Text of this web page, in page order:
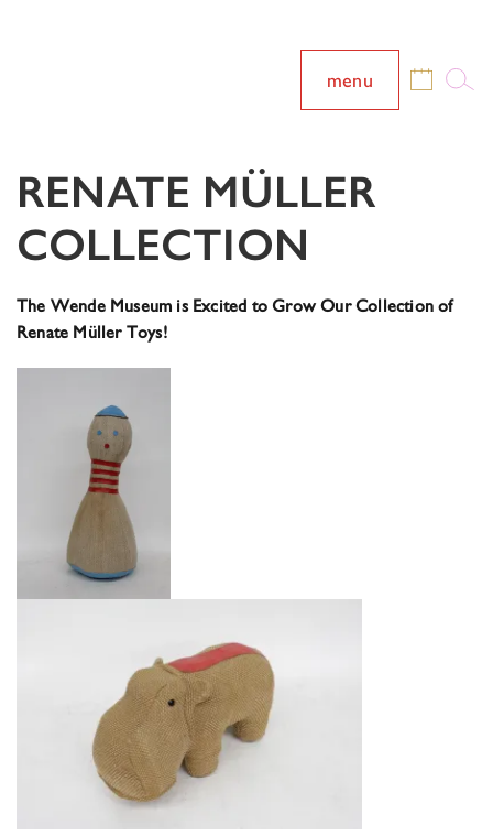
menu
RENATE MÜLLER
COLLECTION
The Wende Museum is Excited to Grow Our Collection of
Renate Müller Toys!